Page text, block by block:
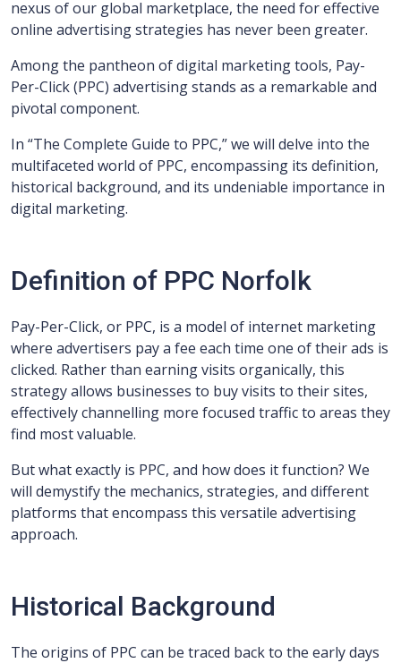
nexus of our global marketplace, the need for effective
online advertising strategies has never been greater.
Among the pantheon of digital marketing tools, Pay-
Per-Click (PPC) advertising stands as a remarkable and
pivotal component.
In “The Complete Guide to PPC,” we will delve into the
multifaceted world of PPC, encompassing its definition,
historical background, and its undeniable importance in
digital marketing.
Definition of PPC Norfolk
Pay-Per-Click, or PPC, is a model of internet marketing
where advertisers pay a fee each time one of their ads is
clicked. Rather than earning visits organically, this
strategy allows businesses to buy visits to their sites,
effectively channelling more focused traffic to areas they
find most valuable.
But what exactly is PPC, and how does it function? We
will demystify the mechanics, strategies, and different
platforms that encompass this versatile advertising
approach.
Historical Background
The origins of PPC can be traced back to the early days